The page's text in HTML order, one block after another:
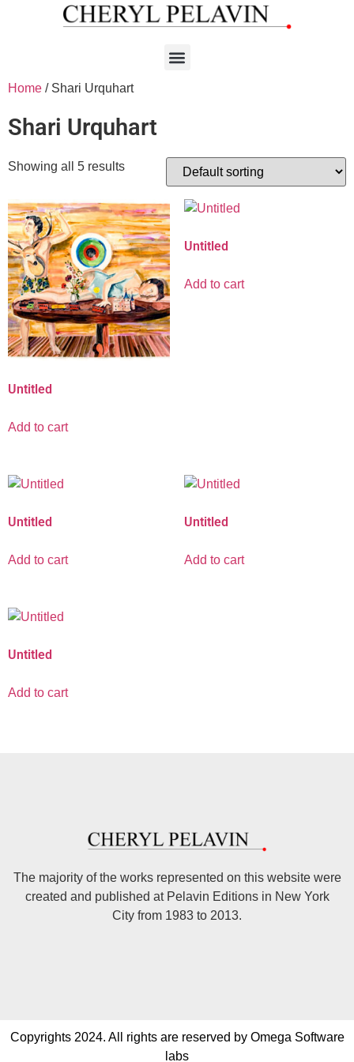
Home / Shari Urquhart
Shari Urquhart
Showing all 5 results
Untitled
Add to cart
Untitled
Add to cart
Untitled
Add to cart
Untitled
Add to cart
Untitled
Add to cart
The majority of the works represented on this website were
created and published at Pelavin Editions in New York
City from 1983 to 2013.
Copyrights 2024. All rights are reserved by Omega Software
labs